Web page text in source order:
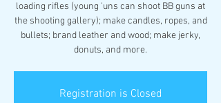
loading rifles (young 'uns can shoot BB guns at
the shooting gallery); make candles, ropes, and
bullets; brand leather and wood; make jerky,
donuts, and more.
Registration is Closed